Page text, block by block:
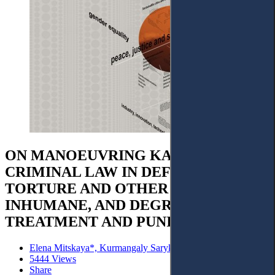
ON MANOEUVRING KAZAKHSTAN'S
CRIMINAL LAW IN DEFINING
TORTURE AND OTHER CRUEL,
INHUMANE, AND DEGRADING
TREATMENT AND PUNISHMENT
Elena Mitskaya*, Kurmangaly Sarykulov and Kanat Utarov
5444 Views
Share